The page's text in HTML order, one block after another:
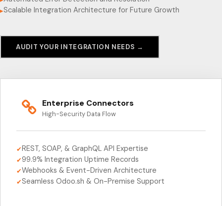
▸Scalable Integration Architecture for Future Growth
AUDIT YOUR INTEGRATION NEEDS →
Enterprise Connectors
High-Security Data Flow
✔REST, SOAP, & GraphQL API Expertise
✔99.9% Integration Uptime Records
✔Webhooks & Event-Driven Architecture
✔Seamless Odoo.sh & On-Premise Support